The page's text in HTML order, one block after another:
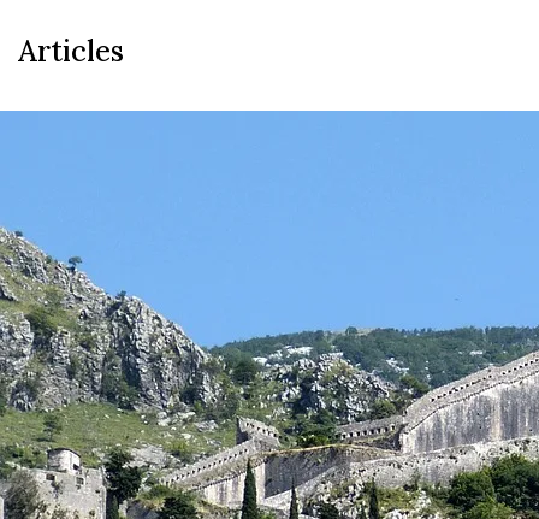
Articles